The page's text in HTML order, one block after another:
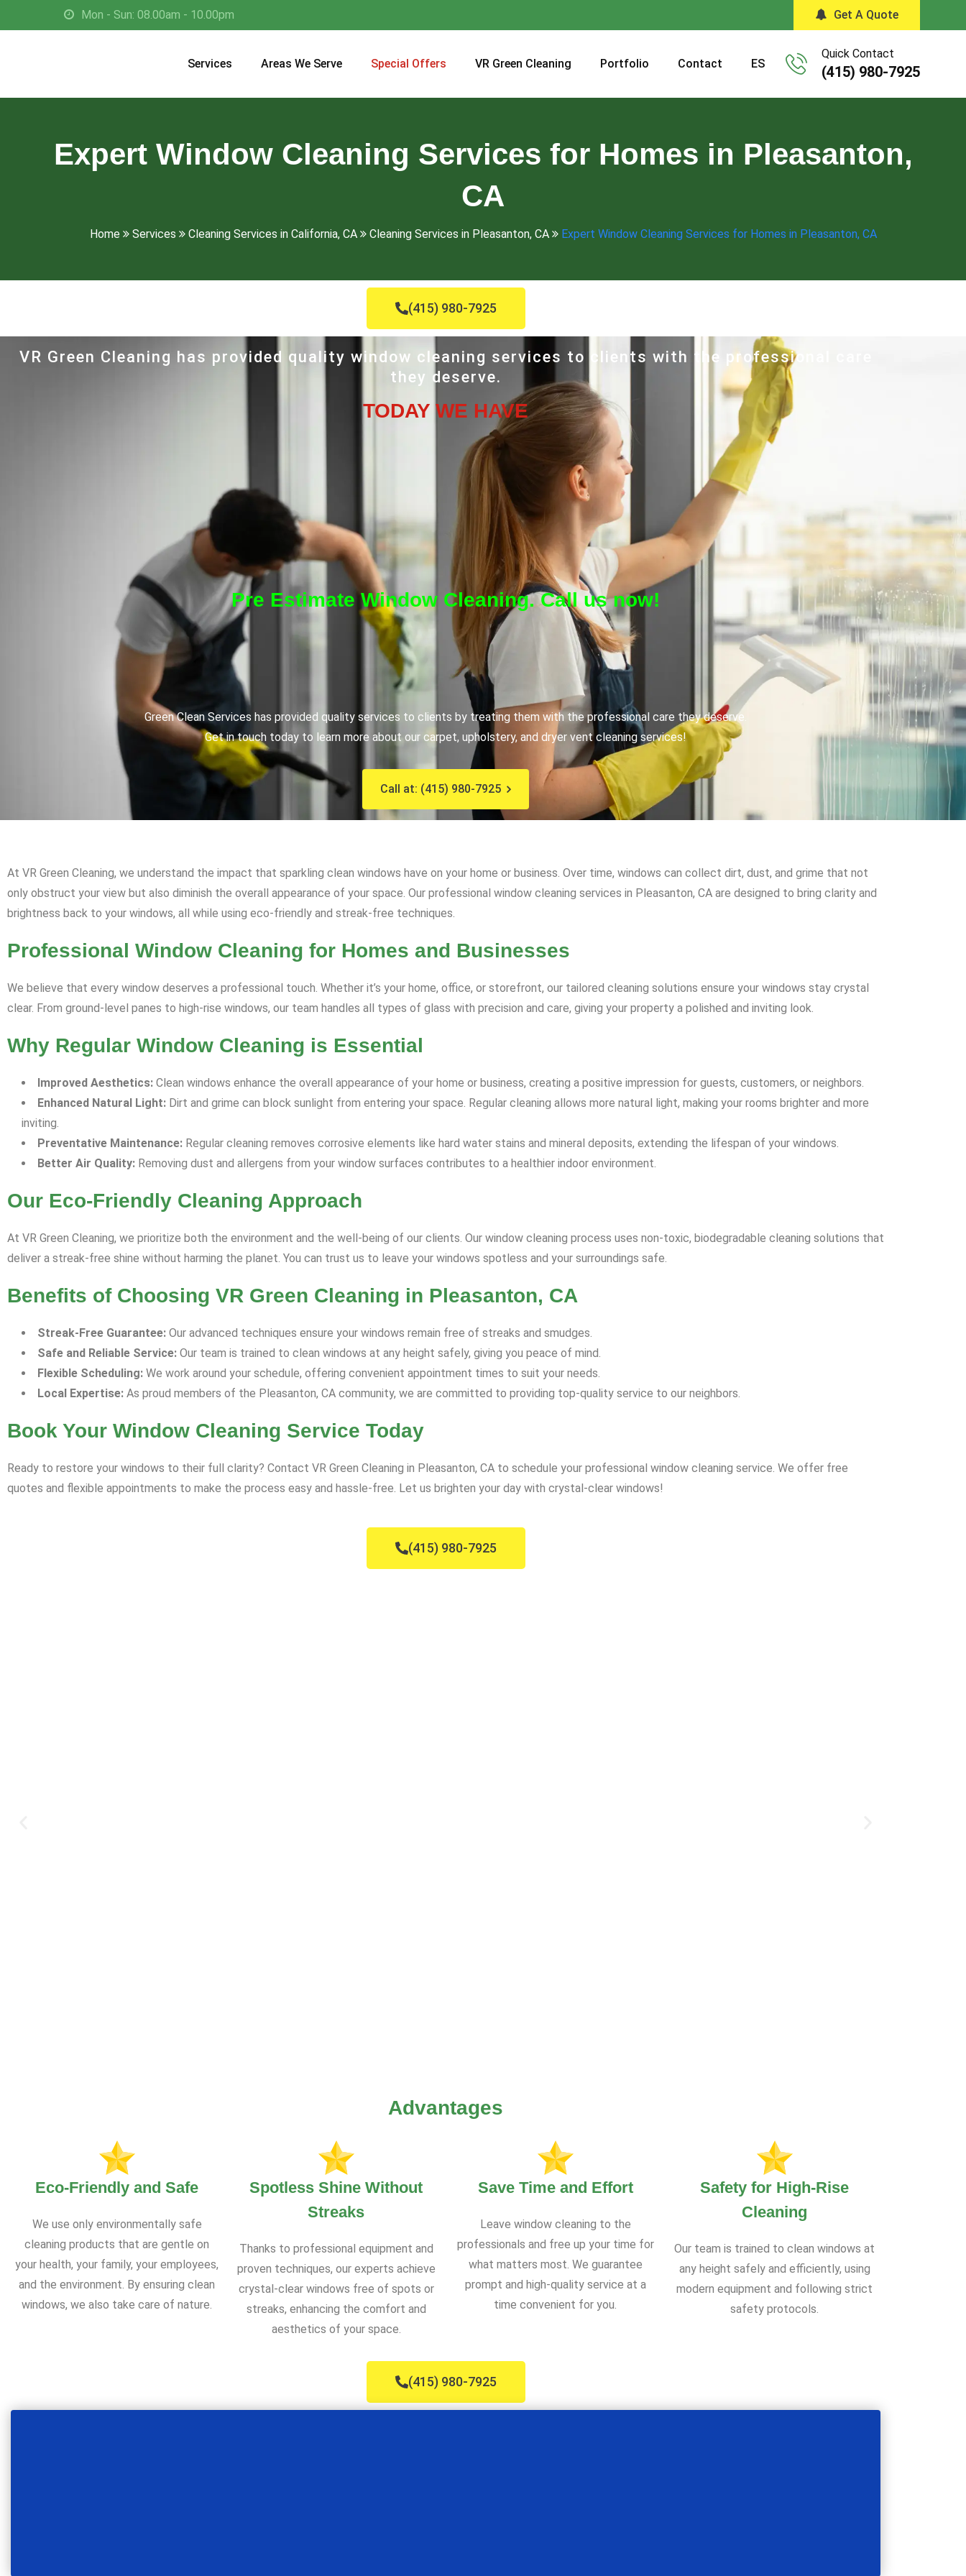
Mon - Sun: 08.00am - 10.00pm Get A Quote
Services Areas We Serve Special Offers VR Green Cleaning Portfolio Contact ES
Quick Contact
(415) 980-7925
Expert Window Cleaning Services for Homes in Pleasanton,
CA
Home Services Cleaning Services in California, CA Cleaning Services in Pleasanton, CA Expert Window Cleaning Services for Homes in Pleasanton, CA
(415) 980-7925
VR Green Cleaning has provided quality window cleaning services to clients with the professional care
they deserve.
TODAY WE HAVE
Pre Estimate Window Cleaning. Call us now!
Green Clean Services has provided quality services to clients by treating them with the professional care they deserve.
Get in touch today to learn more about our carpet, upholstery, and dryer vent cleaning services!
Call at: (415) 980-7925
At VR Green Cleaning, we understand the impact that sparkling clean windows have on your home or business. Over time, windows can collect dirt, dust, and grime that not
only obstruct your view but also diminish the overall appearance of your space. Our professional window cleaning services in Pleasanton, CA are designed to bring clarity and
brightness back to your windows, all while using eco-friendly and streak-free techniques.
Professional Window Cleaning for Homes and Businesses
We believe that every window deserves a professional touch. Whether it’s your home, office, or storefront, our tailored cleaning solutions ensure your windows stay crystal
clear. From ground-level panes to high-rise windows, our team handles all types of glass with precision and care, giving your property a polished and inviting look.
Why Regular Window Cleaning is Essential
Improved Aesthetics: Clean windows enhance the overall appearance of your home or business, creating a positive impression for guests, customers, or neighbors.
Enhanced Natural Light: Dirt and grime can block sunlight from entering your space. Regular cleaning allows more natural light, making your rooms brighter and more
inviting.
Preventative Maintenance: Regular cleaning removes corrosive elements like hard water stains and mineral deposits, extending the lifespan of your windows.
Better Air Quality: Removing dust and allergens from your window surfaces contributes to a healthier indoor environment.
Our Eco-Friendly Cleaning Approach
At VR Green Cleaning, we prioritize both the environment and the well-being of our clients. Our window cleaning process uses non-toxic, biodegradable cleaning solutions that
deliver a streak-free shine without harming the planet. You can trust us to leave your windows spotless and your surroundings safe.
Benefits of Choosing VR Green Cleaning in Pleasanton, CA
Streak-Free Guarantee: Our advanced techniques ensure your windows remain free of streaks and smudges.
Safe and Reliable Service: Our team is trained to clean windows at any height safely, giving you peace of mind.
Flexible Scheduling: We work around your schedule, offering convenient appointment times to suit your needs.
Local Expertise: As proud members of the Pleasanton, CA community, we are committed to providing top-quality service to our neighbors.
Book Your Window Cleaning Service Today
Ready to restore your windows to their full clarity? Contact VR Green Cleaning in Pleasanton, CA to schedule your professional window cleaning service. We offer free
quotes and flexible appointments to make the process easy and hassle-free. Let us brighten your day with crystal-clear windows!
(415) 980-7925
Advantages
Eco-Friendly and Safe
We use only environmentally safe
cleaning products that are gentle on
your health, your family, your employees,
and the environment. By ensuring clean
windows, we also take care of nature.
Spotless Shine Without
Streaks
Thanks to professional equipment and
proven techniques, our experts achieve
crystal-clear windows free of spots or
streaks, enhancing the comfort and
aesthetics of your space.
Save Time and Effort
Leave window cleaning to the
professionals and free up your time for
what matters most. We guarantee
prompt and high-quality service at a
time convenient for you.
Safety for High-Rise
Cleaning
Our team is trained to clean windows at
any height safely and efficiently, using
modern equipment and following strict
safety protocols.
(415) 980-7925